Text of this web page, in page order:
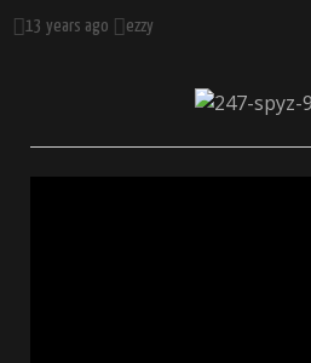
13 years ago ezzy